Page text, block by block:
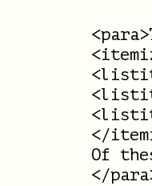
</
Of
</